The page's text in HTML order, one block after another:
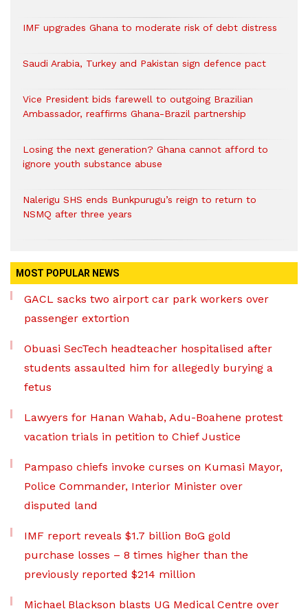
IMF upgrades Ghana to moderate risk of debt distress
Saudi Arabia, Turkey and Pakistan sign defence pact
Vice President bids farewell to outgoing Brazilian
Ambassador, reaffirms Ghana-Brazil partnership
Losing the next generation? Ghana cannot afford to
ignore youth substance abuse
Nalerigu SHS ends Bunkpurugu’s reign to return to
NSMQ after three years
MOST POPULAR NEWS
GACL sacks two airport car park workers over
passenger extortion
Obuasi SecTech headteacher hospitalised after
students assaulted him for allegedly burying a
fetus
Lawyers for Hanan Wahab, Adu-Boahene protest
vacation trials in petition to Chief Justice
Pampaso chiefs invoke curses on Kumasi Mayor,
Police Commander, Interior Minister over
disputed land
IMF report reveals $1.7 billion BoG gold
purchase losses – 8 times higher than the
previously reported $214 million
Michael Blackson blasts UG Medical Centre over